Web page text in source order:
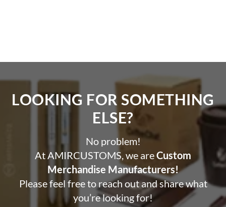
LOOKING FOR SOMETHING
ELSE?​
No problem!
At AMIRCUSTOMS, we areCustom
Merchandise Manufacturers!
Please feel free to reach out and share what
you’re looking for!